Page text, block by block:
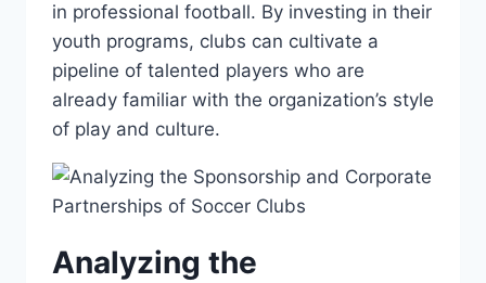
in professional football. By investing in their
youth programs, clubs⁤ can cultivate a
pipeline of talented players who are
⁤already ‌familiar with the organization’s style
of‍ play and culture.
Analyzing the